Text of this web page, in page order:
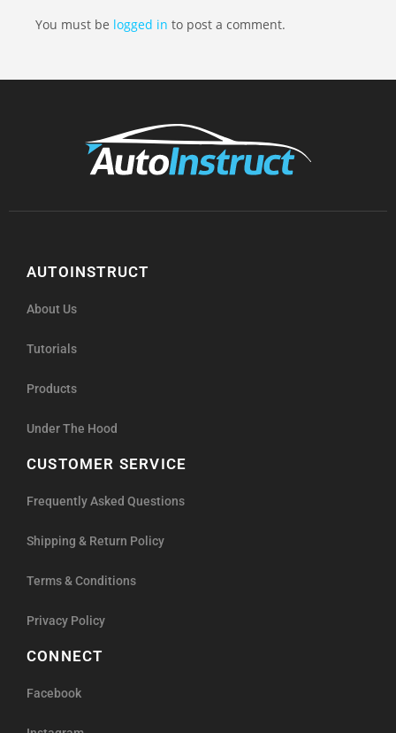
You must be logged in to post a comment.
AUTOINSTRUCT
About Us
Tutorials
Products
Under The Hood
CUSTOMER SERVICE
Frequently Asked Questions
Shipping & Return Policy
Terms & Conditions
Privacy Policy
CONNECT
Facebook